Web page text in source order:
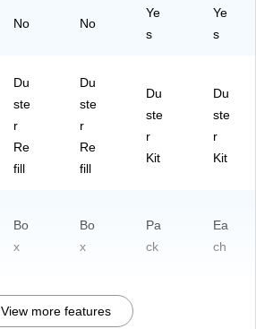
No No
Ye
s
Ye
s
Du
ste
r
Re
fill
Du
ste
r
Re
fill
Du
ste
r
Kit
Du
ste
r
Kit
Bo
x
Bo
x
Pa
ck
Ea
ch
View more features